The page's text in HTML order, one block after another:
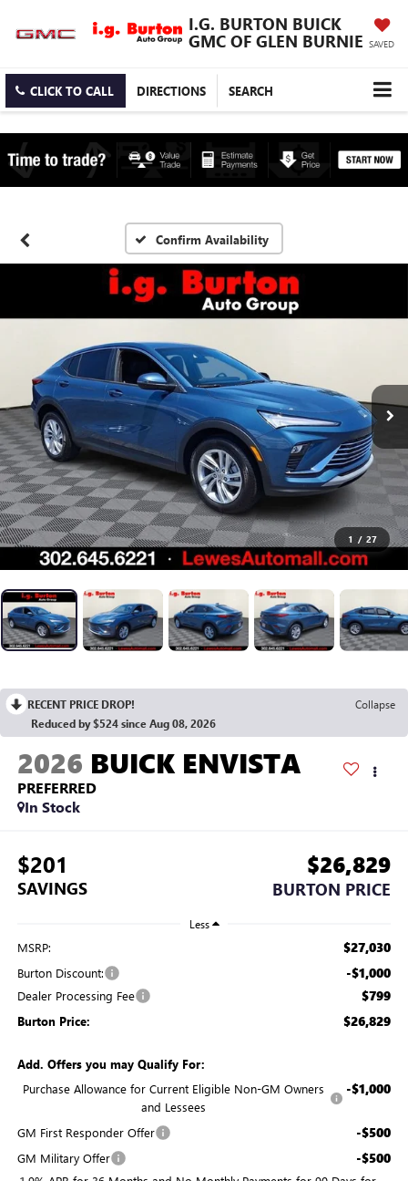
I.G. BURTON BUICK
GMC OF GLEN BURNIE SAVED
CLICK TO CALL DIRECTIONS SEARCH
Confirm Availability
1 / 27
RECENT PRICE DROP!
Collapse
Reduced by $524 since Aug 08, 2026
2026 BUICK ENVISTA
PREFERRED
In Stock
$201
SAVINGS
$26,829
BURTON PRICE
Less
MSRP: $27,030
Burton Discount: -$1,000
Dealer Processing Fee $799
Burton Price: $26,829
Add. Offers you may Qualify For:
Purchase Allowance for Current Eligible Non-GM Owners
and Lessees
-$1,000
GM First Responder Offer -$500
GM Military Offer -$500